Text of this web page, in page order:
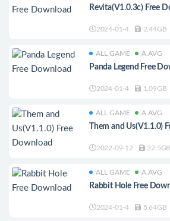
Revita(V1.0.3c) Free
2024-01-4 2.44GB
ALL GAME A.AVG
Panda Legend Free
2024-01-4 1.09GB
ALL GAME A.AVG
Them and Us(V1.1.0)
2022-09-12 32.5GB
ALL GAME A.AVG
Rabbit Hole Free
2024-01-4 5.64GB